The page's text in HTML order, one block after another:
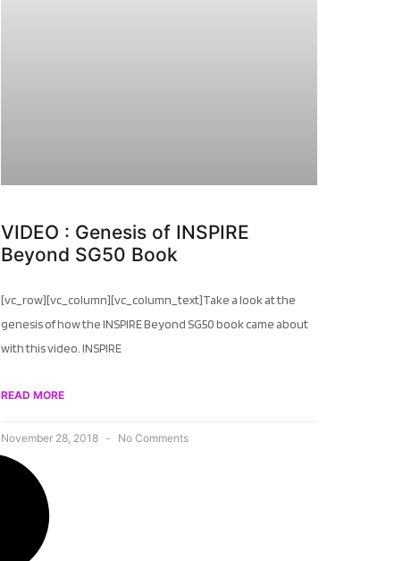
VIDEO : Genesis of INSPIRE
Beyond SG50 Book
[vc_row][vc_column][vc_column_text]Take a look at the
genesis of how the INSPIRE Beyond SG50 book came about
with this video. INSPIRE
READ MORE
November 28, 2018 No Comments